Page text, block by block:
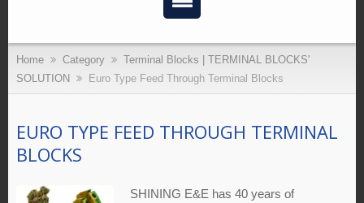
Home Category
Terminal Blocks | TERMINAL BLOCKS'
SOLUTION
Euro Type Feed Through Terminal Blocks
EURO TYPE FEED THROUGH TERMINAL
BLOCKS
SHINING E&E has 40 years of